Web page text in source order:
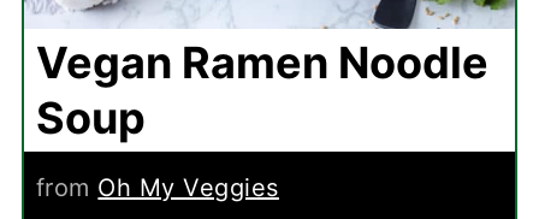
Vegan Ramen Noodle
Soup
from Oh My Veggies